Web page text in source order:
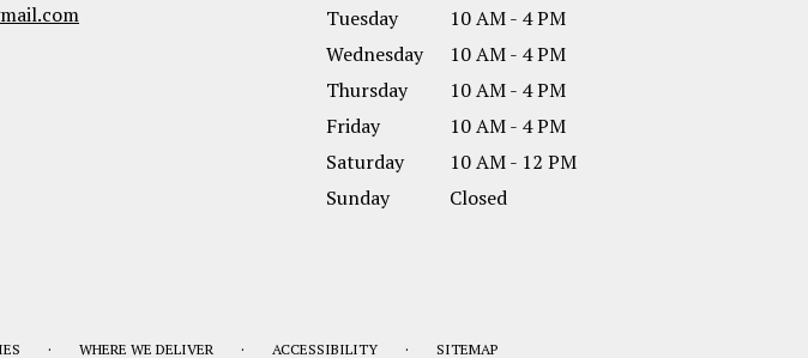
Tuesday
10 AM - 4 PM
Wednesday
10 AM - 4 PM
Thursday
10 AM - 4 PM
Friday
10 AM - 4 PM
Saturday
10 AM - 12 PM
Sunday
Closed
· WHERE WE DELIVER · ACCESSIBILITY · SITEMAP